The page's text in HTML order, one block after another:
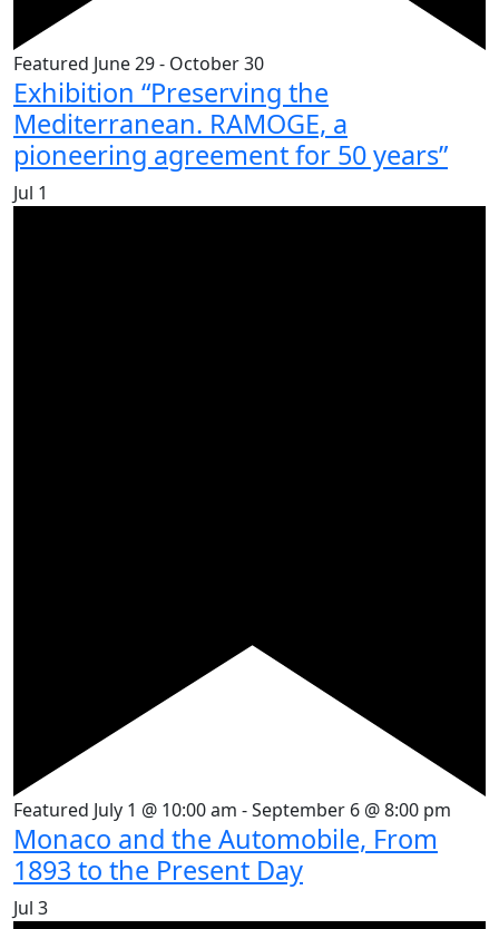
Featured June 29- October 30
Exhibition “Preserving the
Mediterranean. RAMOGE, a
pioneering agreement for 50 years”
Jul 1
Featured July 1 @ 10:00 am -September 6 @ 8:00 pm
Monaco and the Automobile, From
1893 to the Present Day
Jul 3